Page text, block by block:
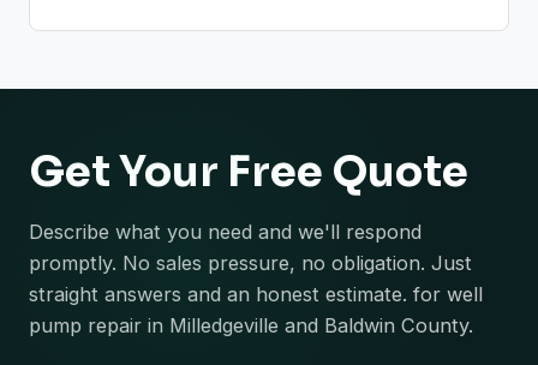
Get Your Free Quote
Describe what you need and we'll respond
promptly. No sales pressure, no obligation. Just
straight answers and an honest estimate. for well
pump repair in Milledgeville and Baldwin County.